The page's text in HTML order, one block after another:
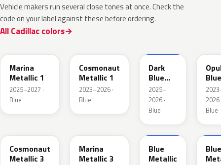
Vehicle makers run several close tones at once. Check the
code on your label against these before ordering.
All Cadillac colors
Marina
Metallic 1
2025–2027 ·
Blue
Cosmonaut
Metallic 1
2023–2026 ·
Blue
Dark
Blue
Metallic
2025–
2026 ·
Blue
Blue
2
2026
Blue
Cosmonaut
Metallic 3
Marina
Metallic 3
WA200J
Blue
Metallic
Blue